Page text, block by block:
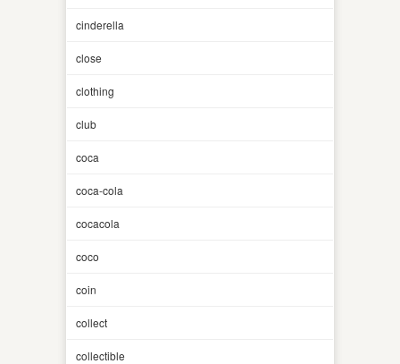
cinderella
close
clothing
club
coca
coca-cola
cocacola
coco
coin
collect
collectible